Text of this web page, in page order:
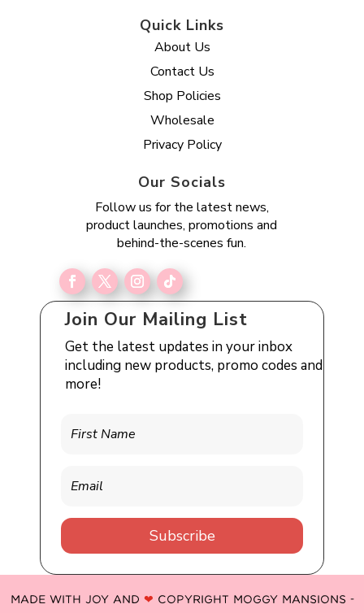
Quick Links
About Us
Contact Us
Shop Policies
Wholesale
Privacy Policy
Our Socials
Follow us for the latest news,
product launches, promotions and
behind-the-scenes fun.
Join Our Mailing List
Get the latest updates in your inbox
including new products, promo codes and
more!
Subscribe
MADE WITH JOY AND ❤ COPYRIGHT MOGGY MANSIONS -